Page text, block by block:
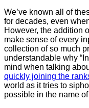
We’ve known all of
for decades, even
However, the addition
make sense of every
collection of so much
understandable why
mind when talking
quickly joining the
world as it tries to
possible in the name